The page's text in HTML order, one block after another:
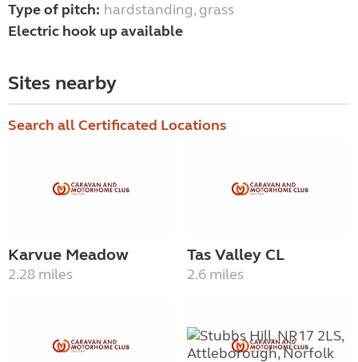
Type of pitch: hardstanding, grass
Electric hook up available
Sites nearby
Search all Certificated Locations
Karvue Meadow
2.28 miles
Tas Valley CL
2.6 miles